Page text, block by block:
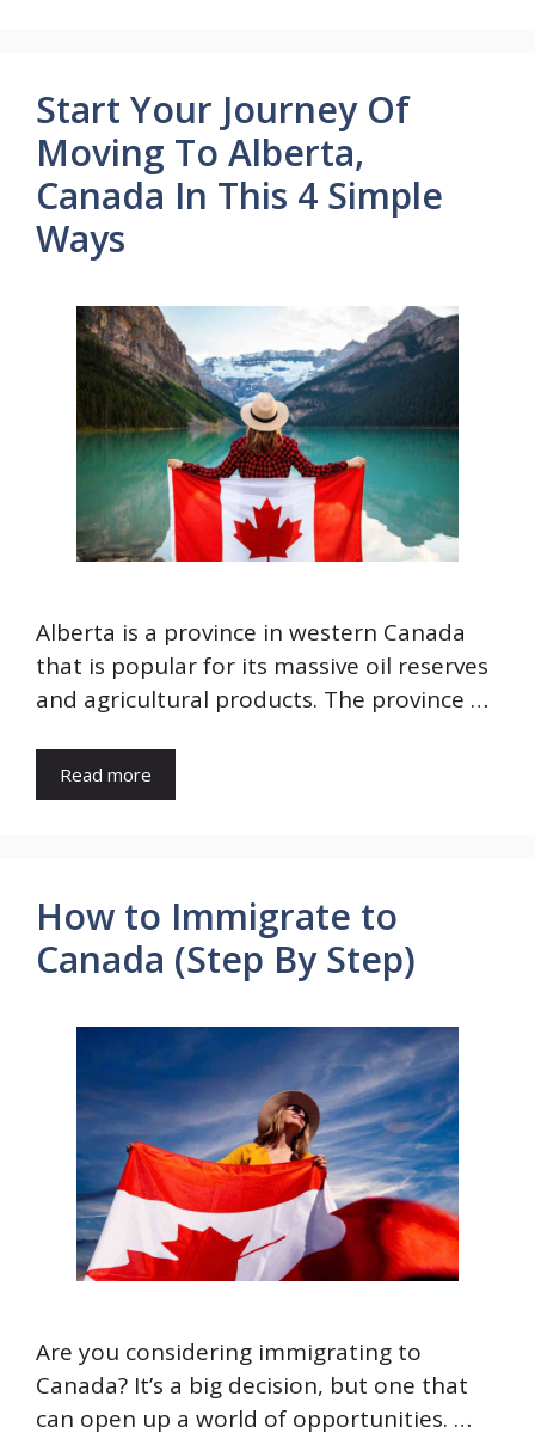
Start Your Journey Of
Moving To Alberta,
Canada In This 4 Simple
Ways
Alberta is a province in western Canada
that is popular for its massive oil reserves
and agricultural products. The province …
Read more
How to Immigrate to
Canada (Step By Step)
Are you considering immigrating to
Canada? It’s a big decision, but one that
can open up a world of opportunities. …